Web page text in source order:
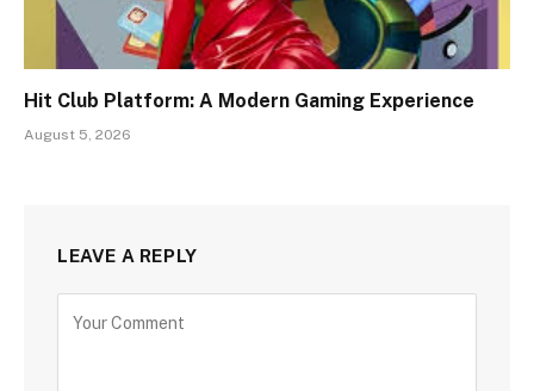
Hit Club Platform: A Modern Gaming Experience
August 5, 2026
LEAVE A REPLY